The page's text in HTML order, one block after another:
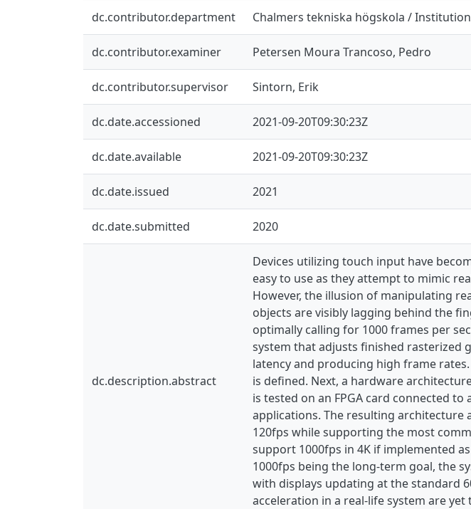
dc.contributor.department Chalmers tekniska högskola /
dc.contributor.examiner Petersen Moura Trancoso, Pedro
dc.contributor.supervisor Sintorn, Erik
dc.date.accessioned 2021-09-20T09:30:23Z
dc.date.available 2021-09-20T09:30:23Z
dc.date.issued 2021
dc.date.submitted 2020
dc.description.abstract
Devices utilizing touch input have
easy to use as they attempt to mimic
However, the illusion of manipulating
objects are visibly lagging behind the
optimally calling for 1000 frames per
system that adjusts finished rasterized
latency and producing high frame
is defined. Next, a hardware
is tested on an FPGA card connected
applications. The resulting architecture
120fps while supporting the most
support 1000fps in 4K if implemented
1000fps being the long-term goal, the
with displays updating at the standard
acceleration in a real-life system are yet